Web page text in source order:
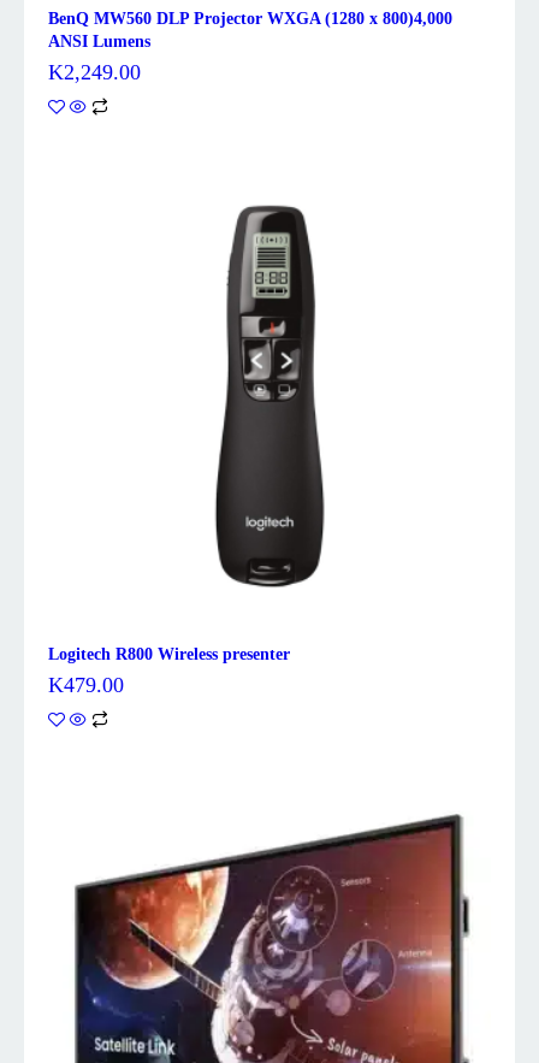
BenQ MW560 DLP Projector WXGA (1280 x 800)4,000
ANSI Lumens
K2,249.00
Logitech R800 Wireless presenter
K479.00